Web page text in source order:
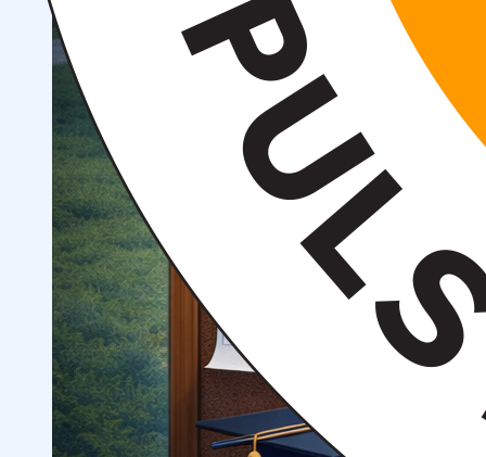
Information for Students
Grants and Benefits for Students Student Union
Preparatory Courses
For international applicants
FAQ (Frequently Asked
Questions)